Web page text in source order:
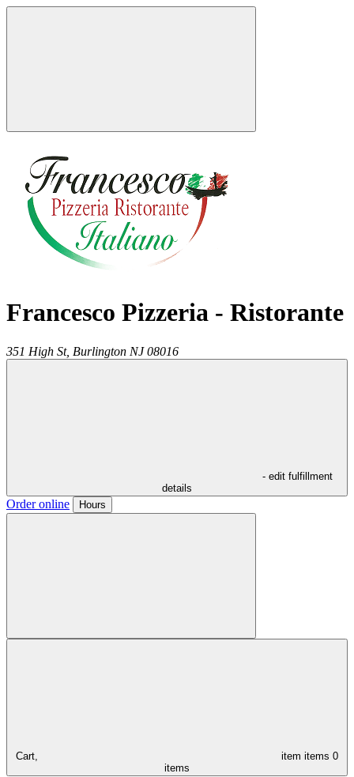
Francesco Pizzeria - Ristorante
351 High St, Burlington NJ 08016
- edit fulfillment
details
Order online Hours
Cart, item items 0
items